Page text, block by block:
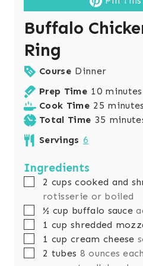
Buffalo
Ring
Course Dinner
Prep Time 10m
i
n
minutes
Cook Time 25 m
i
e
s
minutes
Total Time 35 m
t
e
Servings 6
Ingredients
▢
2 cups cooked and
rotisserie or boiled
▢
½ cup buffalo sauce
▢1 cup shredded
▢1 cup cream cheese
▢
2 tubes 8 ounces